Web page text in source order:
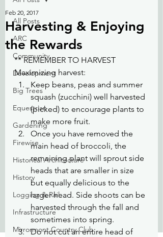
All Posts
ARC
Community
Development
Big Trees
Equestrian
Gardening
Firewise
Historical Architecture
History
Logging & Rail
Infrastructure
Mirrormont Country Club
Harvesting & Enjoying
the Rewards
Feb 20, 2017
** REMEMBER TO HARVEST
Maximizing harvest:
Keep beans, peas and summer
squash (zucchini) well harvested
(picked) to encourage plants to
make more fruit.
Once you have removed the
main head of broccoli, the
remaining plant will sprout side
heads that are smaller in size
but equally delicious to the
larger head. Side shoots can be
harvested through the fall and
sometimes into spring.
Do not cut an entire head of